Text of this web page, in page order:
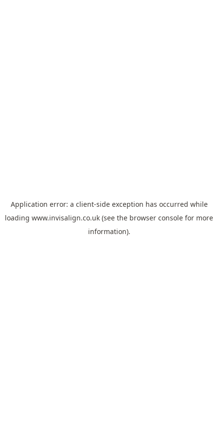
Application error: a client-side exception has occurred while
loading www.invisalign.co.uk (see the browser console for more
information).